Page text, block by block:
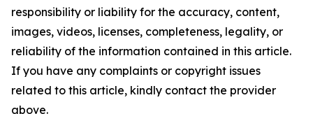
responsibility or liability for the accuracy, content,
images, videos, licenses, completeness, legality, or
reliability of the information contained in this article.
If you have any complaints or copyright issues
related to this article, kindly contact the provider
above.